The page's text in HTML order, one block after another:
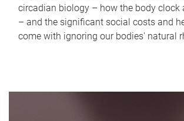
circadian biology – how the body clock
– and the significant social costs and
come with ignoring our bodies' natural